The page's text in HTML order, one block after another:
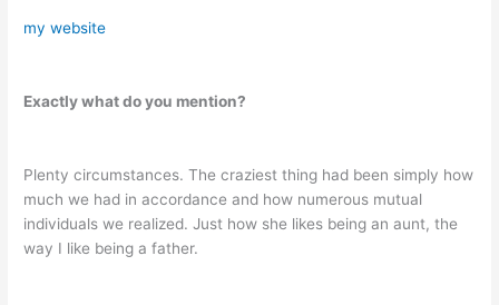
my website
Exactly what do you mention?
Plenty circumstances. The craziest thing had been simply how
much we had in accordance and how numerous mutual
individuals we realized. Just how she likes being an aunt, the
way I like being a father.